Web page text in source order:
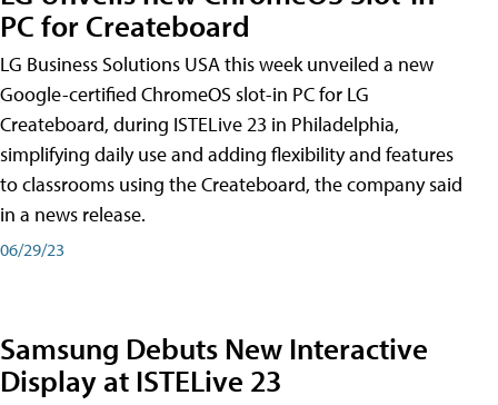
PC for Createboard
LG Business Solutions USA this week unveiled a new
Google-certified ChromeOS slot-in PC for LG
Createboard, during ISTELive 23 in Philadelphia,
simplifying daily use and adding flexibility and features
to classrooms using the Createboard, the company said
in a news release.
06/29/23
Samsung Debuts New Interactive
Display at ISTELive 23